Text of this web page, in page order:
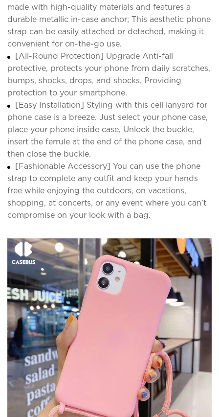
made with high-quality materials and features a
durable metallic in-case anchor; This aesthetic phone
strap can be easily attached or detached, making it
convenient for on-the-go use.
[All-Round Protection] Upgrade Anti-fall
protective, protects your phone from daily scratches,
bumps, shocks, drops, and shocks. Providing
protection to your smartphone.
[Easy Installation] Styling with this cell lanyard for
phone case is a breeze. Just select your phone case,
place your phone inside case, Unlock the buckle,
insert the ferrule at the end of the phone case, and
then close the buckle.
[Fashionable Accessory] You can use the phone
strap to complete any outfit and keep your hands
free while enjoying the outdoors, on vacations,
shopping, at concerts, or any event where you can’t
compromise on your look with a bag.